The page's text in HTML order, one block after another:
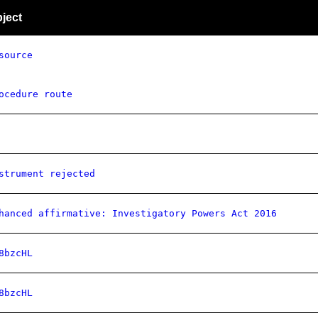
route
rejected
affirmative: Investigatory Powers Act 2016